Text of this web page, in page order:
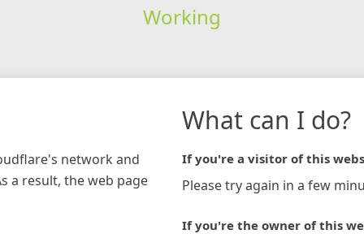
Working
network and
a result, the web page
What can I do?
If you're a visitor of this
Please try again in a few
If you're the owner of this